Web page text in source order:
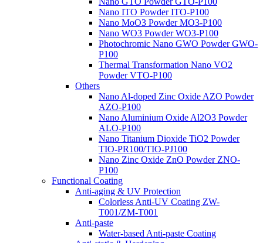
Nano ITO Powder ITO-P100
Nano MoO3 Powder MO3-P100
Nano WO3 Powder WO3-P100
Photochromic Nano GWO Powder GWO-
P100
Thermal Transformation Nano VO2
Powder VTO-P100
Others
Nano Al-doped Zinc Oxide AZO Powder
AZO-P100
Nano Aluminium Oxide Al2O3 Powder
ALO-P100
Nano Titanium Dioxide TiO2 Powder
TIO-PR100/TIO-PJ100
Nano Zinc Oxide ZnO Powder ZNO-
P100
Functional Coating
Anti-aging & UV Protection
Colorless Anti-UV Coating ZW-
T001/ZM-T001
Anti-paste
Water-based Anti-paste Coating